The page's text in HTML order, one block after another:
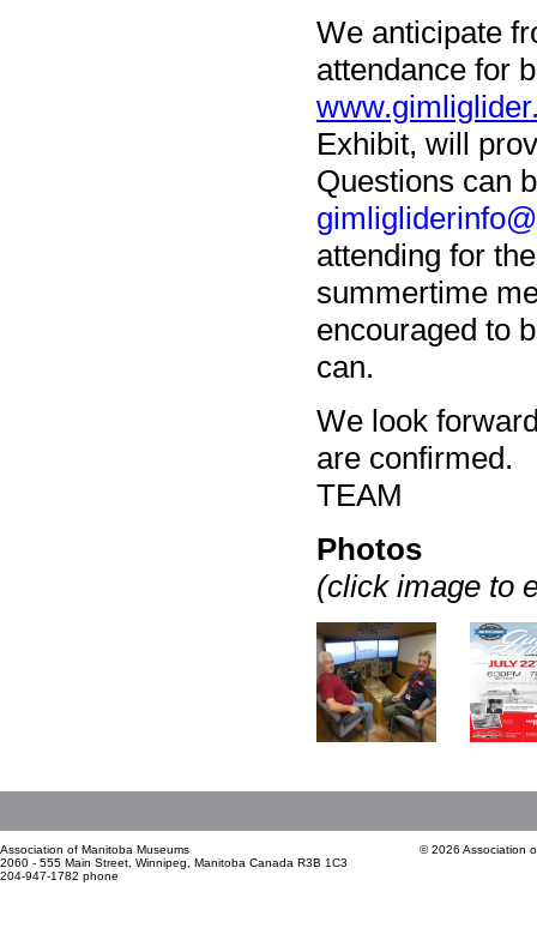
We anticipate
attendance for
Exhibit, will
Questions can
attending for
summertime
encouraged to
can.
We look
are confirmed.
TEAM
Photos
(click image to
Association of Manitoba Museums
2060 - 555 Main Street, Winnipeg, Manitoba Canada R3B 1C3
204-947-1782 phone
© 2026 Association